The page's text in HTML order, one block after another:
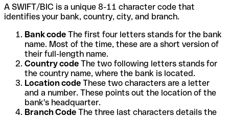
A SWIFT/BIC is a unique 8-11 character code that
identifies your bank, country, city, and branch.
Bank code The first four letters stands for the bank
name. Most of the time, these are a short version of
their full-length name.
Country code The two following letters stands for
the country name, where the bank is located.
Location code These two characters are a letter
and a number. These points out the location of the
bank's headquarter.
Branch Code The three last characters details the